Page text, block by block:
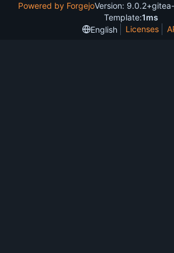
Powered by ForgejoVersion:
Template:1ms
English
Licenses